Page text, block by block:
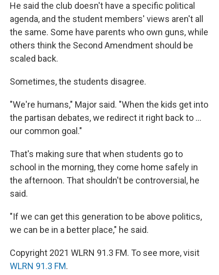
He said the club doesn't have a specific political
agenda, and the student members' views aren't all
the same. Some have parents who own guns, while
others think the Second Amendment should be
scaled back.
Sometimes, the students disagree.
"We're humans," Major said. "When the kids get into
the partisan debates, we redirect it right back to ...
our common goal."
That's making sure that when students go to
school in the morning, they come home safely in
the afternoon. That shouldn't be controversial, he
said.
"If we can get this generation to be above politics,
we can be in a better place," he said.
Copyright 2021 WLRN 91.3 FM. To see more, visit
WLRN 91.3 FM.